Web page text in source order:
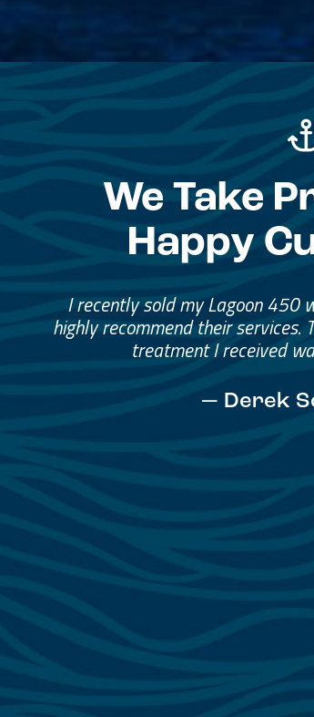
We Take
Happy
Great
Helped me
I would go through them
— David